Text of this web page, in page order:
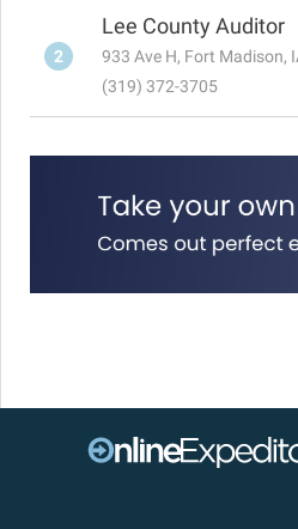
2
Lee County Auditor
933 Ave H, Fort Madison,
(319) 372-3705